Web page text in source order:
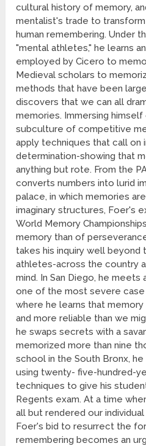
cultural history of memory,
mentalist's trade to
human remembering. Under
"mental athletes," he learns
employed by Cicero to
Medieval scholars to
methods that have been
discovers that we can all
memories. Immersing
subculture of competitive
apply techniques that call on
determination-showing that
anything but rote. From the
converts numbers into lurid
palace, in which memories
imaginary structures, Foer's
World Memory
memory than of
takes his inquiry well beyond
athletes-across the country
mind. In San Diego, he meets
one of the most severe case
where he learns that
and more reliable than we
he swaps secrets with a
memorized more than nine
school in the South Bronx,
using twenty- five-hundred-
techniques to give his
Regents exam. At a time
all but rendered our
Foer's bid to resurrect the
remembering becomes an